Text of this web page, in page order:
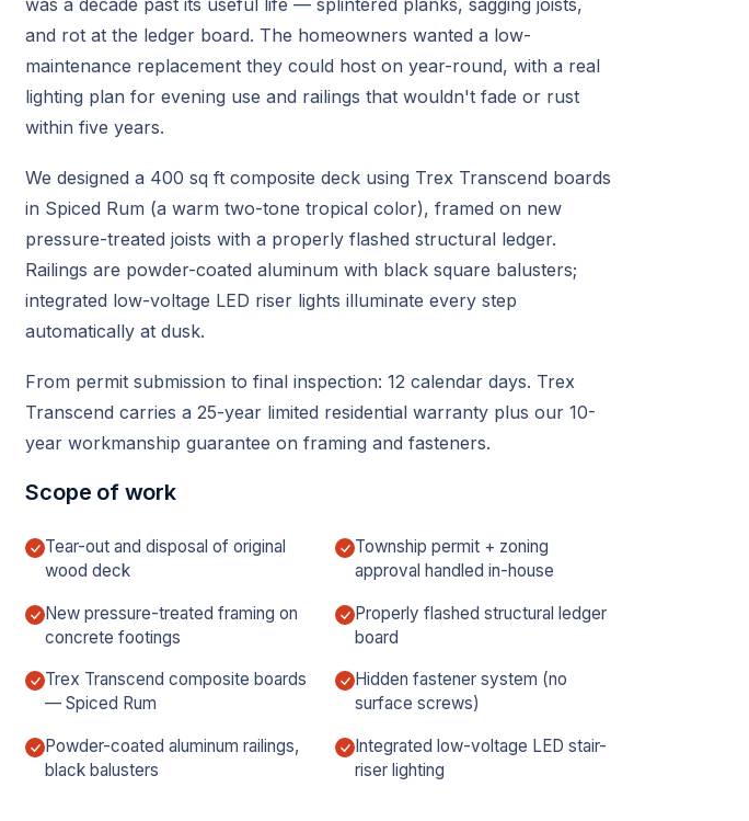
was a decade past its useful life — splintered planks, sagging joists,
and rot at the ledger board. The homeowners wanted a low-
maintenance replacement they could host on year-round, with a real
lighting plan for evening use and railings that wouldn't fade or rust
within five years.
We designed a 400 sq ft composite deck using Trex Transcend boards
in Spiced Rum (a warm two-tone tropical color), framed on new
pressure-treated joists with a properly flashed structural ledger.
Railings are powder-coated aluminum with black square balusters;
integrated low-voltage LED riser lights illuminate every step
automatically at dusk.
From permit submission to final inspection: 12 calendar days. Trex
Transcend carries a 25-year limited residential warranty plus our 10-
year workmanship guarantee on framing and fasteners.
Scope of work
Tear-out and disposal of original
wood deck
Township permit + zoning
approval handled in-house
New pressure-treated framing on
concrete footings
Properly flashed structural ledger
board
Trex Transcend composite boards
— Spiced Rum
Hidden fastener system (no
surface screws)
Powder-coated aluminum railings,
black balusters
Integrated low-voltage LED stair-
riser lighting